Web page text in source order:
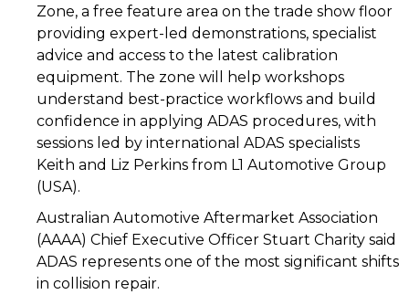
Zone, a free feature area on the trade show floor
providing expert-led demonstrations, specialist
advice and access to the latest calibration
equipment. The zone will help workshops
understand best-practice workflows and build
confidence in applying ADAS procedures, with
sessions led by international ADAS specialists
Keith and Liz Perkins from L1 Automotive Group
(USA).
Australian Automotive Aftermarket Association
(AAAA) Chief Executive Officer Stuart Charity said
ADAS represents one of the most significant shifts
in collision repair.